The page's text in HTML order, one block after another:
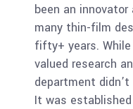
been an innovator
many thin-film
fifty+ years.
valued research
department
It was